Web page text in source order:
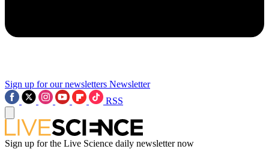
Sign up for our newsletters Newsletter
RSS
Sign up for the Live Science daily newsletter now